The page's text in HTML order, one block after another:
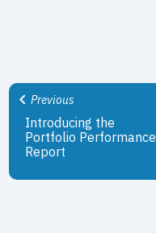
Previous
Introducing the
Portfolio Performance
Report